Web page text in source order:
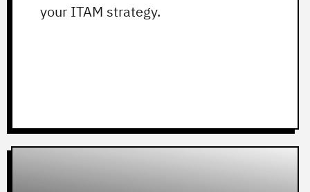
your ITAM strategy.